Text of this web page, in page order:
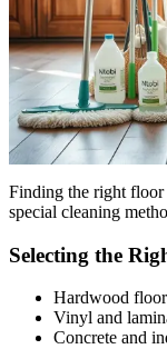
Finding the right floor
special cleaning
Selecting the
Hardwood
Vinyl and
Concrete and